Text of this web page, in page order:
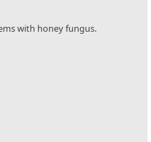
with honey fungus.